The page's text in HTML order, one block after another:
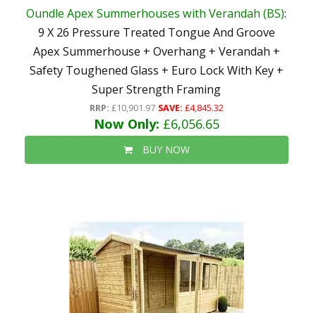
Oundle Apex Summerhouses with Verandah (BS):
9 X 26 Pressure Treated Tongue And Groove
Apex Summerhouse + Overhang + Verandah +
Safety Toughened Glass + Euro Lock With Key +
Super Strength Framing
RRP: £10,901.97 SAVE: £4,845.32
Now Only: £6,056.65
BUY NOW